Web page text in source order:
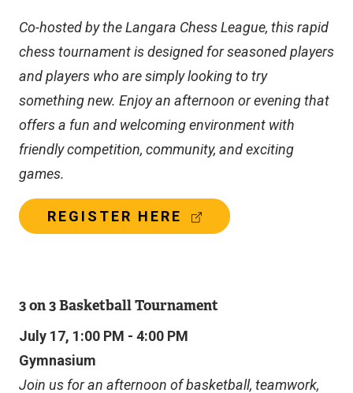
Co-hosted by the Langara Chess League, this rapid
chess tournament is designed for seasoned players
and players who are simply looking to try
something new. Enjoy an afternoon or evening that
offers a fun and welcoming environment with
friendly competition, community, and exciting
games.
REGISTER HERE
E
N
A
I
3 on 3 Basketball Tournament
July 17, 1:00 PM - 4:00 PM
Gymnasium
Join us for an afternoon of basketball, teamwork,